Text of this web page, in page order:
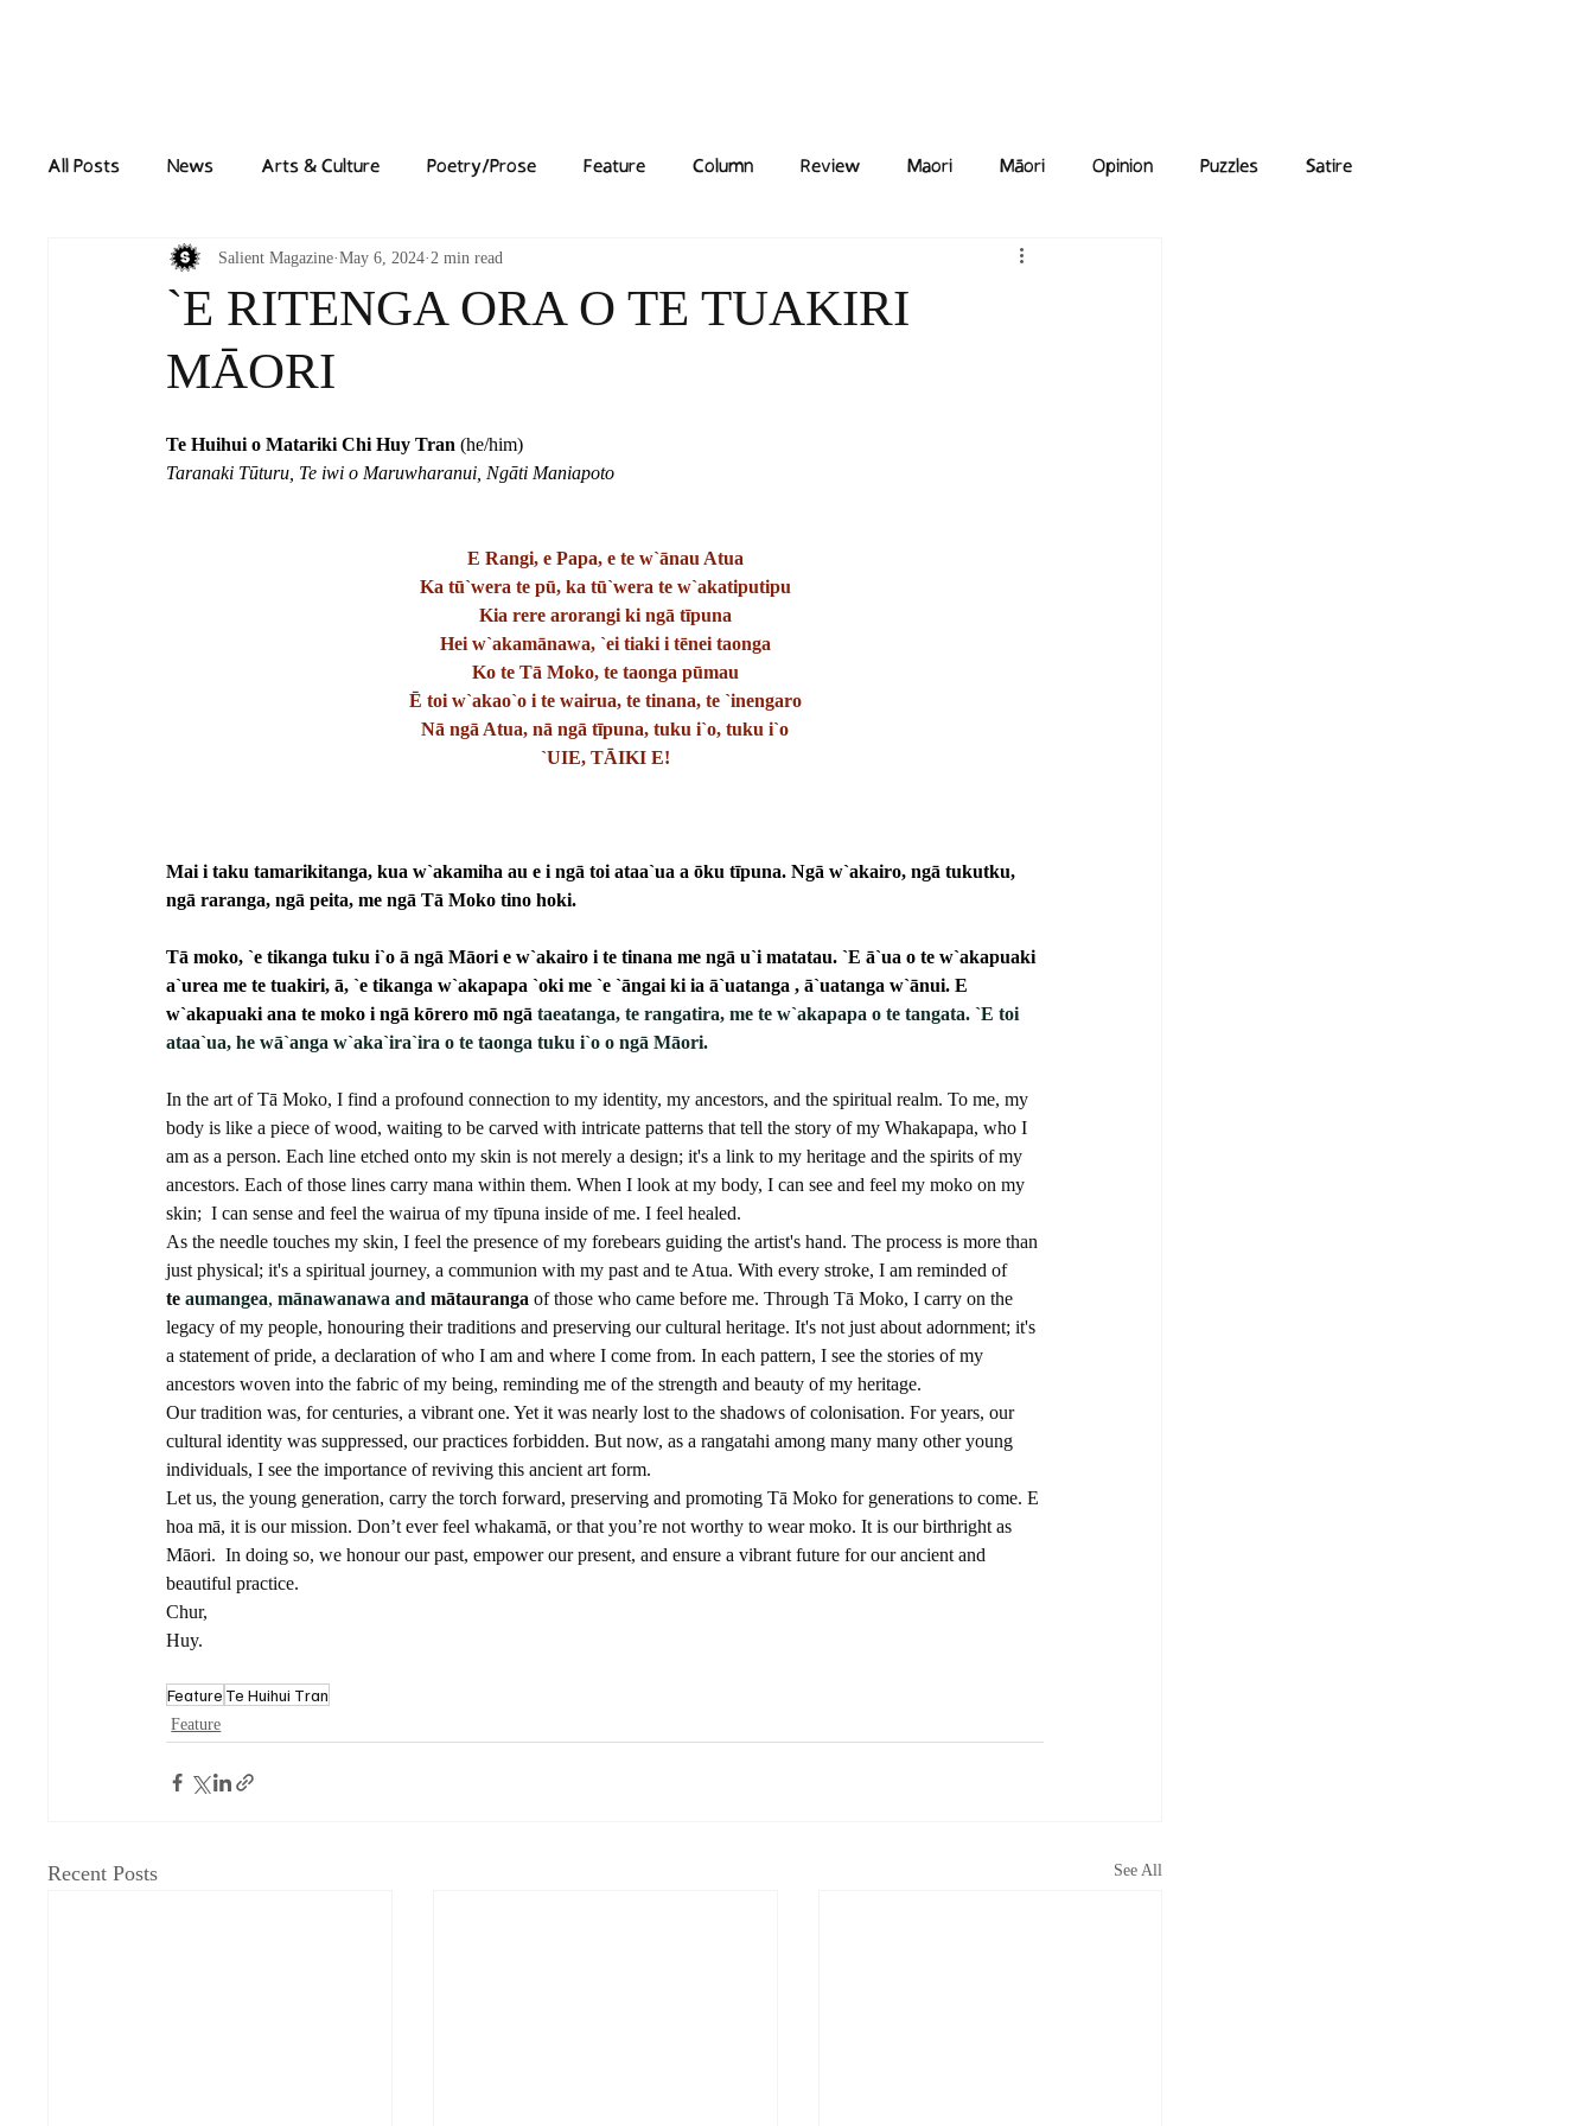
All Posts News Arts & Culture Poetry/Prose Feature Column Review Maori Māori Opinion Puzzles Satire
`E RITENGA ORA O TE TUAKIRI
MĀORI
Salient Magazine May 6, 2024 2 min read
Te Huihui o Matariki Chi Huy Tran (he/him)
Taranaki Tūturu, Te iwi o Maruwharanui, Ngāti Maniapoto
E Rangi, e Papa, e te w`ānau Atua
Ka tū`wera te pū, ka tū`wera te w`akatiputipu
Kia rere arorangi ki ngā tīpuna
Hei w`akamānawa, `ei tiaki i tēnei taonga
Ko te Tā Moko, te taonga pūmau
Ē toi w`akao`o i te wairua, te tinana, te `inengaro
Nā ngā Atua, nā ngā tīpuna, tuku i`o, tuku i`o
`UIE, TĀIKI E!
Mai i taku tamarikitanga, kua w`akamiha au e i ngā toi ataa`ua a ōku tīpuna. Ngā w`akairo, ngā tukutku,
ngā raranga, ngā peita, me ngā Tā Moko tino hoki.
Tā moko, `e tikanga tuku i`o ā ngā Māori e w`akairo i te tinana me ngā u`i matatau. `E ā`ua o te w`akapuaki
a`urea me te tuakiri, ā, `e tikanga w`akapapa `oki me `e `āngai ki ia ā`uatanga , ā`uatanga w`ānui. E
w`akapuaki ana te moko i ngā kōrero mō ngā taeatanga, te rangatira, me te w`akapapa o te tangata. `E toi
ataa`ua, he wā`anga w`aka`ira`ira o te taonga tuku i`o o ngā Māori.
In the art of Tā Moko, I find a profound connection to my identity, my ancestors, and the spiritual realm. To me, my
body is like a piece of wood, waiting to be carved with intricate patterns that tell the story of my Whakapapa, who I
am as a person. Each line etched onto my skin is not merely a design; it's a link to my heritage and the spirits of my
ancestors. Each of those lines carry mana within them. When I look at my body, I can see and feel my moko on my
skin;  I can sense and feel the wairua of my tīpuna inside of me. I feel healed.
As the needle touches my skin, I feel the presence of my forebears guiding the artist's hand. The process is more than
just physical; it's a spiritual journey, a communion with my past and te Atua. With every stroke, I am reminded of
te aumangea, mānawanawa and mātauranga of those who came before me. Through Tā Moko, I carry on the
legacy of my people, honouring their traditions and preserving our cultural heritage. It's not just about adornment; it's
a statement of pride, a declaration of who I am and where I come from. In each pattern, I see the stories of my
ancestors woven into the fabric of my being, reminding me of the strength and beauty of my heritage.
Our tradition was, for centuries, a vibrant one. Yet it was nearly lost to the shadows of colonisation. For years, our
cultural identity was suppressed, our practices forbidden. But now, as a rangatahi among many many other young
individuals, I see the importance of reviving this ancient art form.
Let us, the young generation, carry the torch forward, preserving and promoting Tā Moko for generations to come. E
hoa mā, it is our mission. Don’t ever feel whakamā, or that you’re not worthy to wear moko. It is our birthright as
Māori.  In doing so, we honour our past, empower our present, and ensure a vibrant future for our ancient and
beautiful practice.
Chur,
Huy.
Feature Te Huihui Tran
Feature
Recent Posts See All